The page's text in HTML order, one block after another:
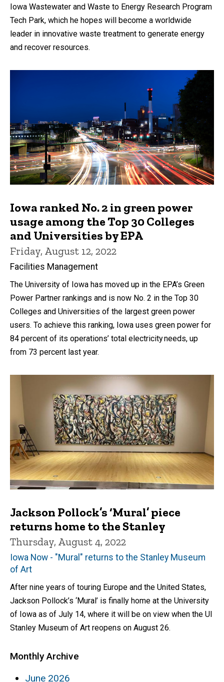
Iowa Wastewater and Waste to Energy Research Program
Tech Park, which he hopes will become a worldwide
leader in innovative waste treatment to generate energy
and recover resources.
Iowa ranked No. 2 in green power
usage among the Top 30 Colleges
and Universities by EPA
Friday, August 12, 2022
Facilities Management
The University of Iowa has moved up in the EPA’s Green
Power Partner rankings and is now No. 2 in the Top 30
Colleges and Universities of the largest green power
users. To achieve this ranking, Iowa uses green power for
84 percent of its operations’ total electricity needs, up
from 73 percent last year.
Jackson Pollock’s ‘Mural’ piece
returns home to the Stanley
Thursday, August 4, 2022
Iowa Now - "Mural" returns to the Stanley Museum
of Art
After nine years of touring Europe and the United States,
Jackson Pollock’s ‘Mural’ is finally home at the University
of Iowa as of July 14, where it will be on view when the UI
Stanley Museum of Art reopens on August 26.
Monthly Archive
June 2026